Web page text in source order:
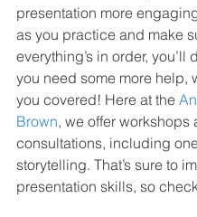
presentation more
as you practice and make
everything’s in order, you’ll
you need some more help,
you covered! Here at the
Brown, we offer workshops
consultations, including
storytelling. That’s sure to
presentation skills, so